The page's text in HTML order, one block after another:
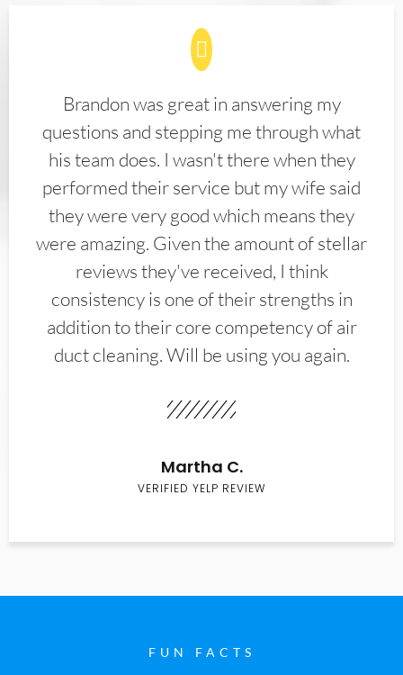
Brandon was great in answering my
questions and stepping me through what
his team does. I wasn't there when they
performed their service but my wife said
they were very good which means they
were amazing. Given the amount of stellar
reviews they've received, I think
consistency is one of their strengths in
addition to their core competency of air
duct cleaning. Will be using you again.
Martha C.
VERIFIED YELP REVIEW
FUN FACTS